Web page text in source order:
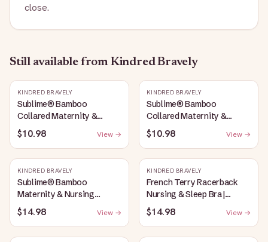
close.
Still available from Kindred Bravely
KINDRED BRAVELY
Sublime® Bamboo
Collared Maternity &
Nursing Longline Bra Top |
French Blue
$10.98 View →
KINDRED BRAVELY
Sublime® Bamboo
Collared Maternity &
Nursing Longline Bra Top |
Oatmeal Heather
$10.98 View →
KINDRED BRAVELY
Sublime® Bamboo
Maternity & Nursing
Plunge Bra | Oatmeal
Heather
$14.98 View →
KINDRED BRAVELY
French Terry Racerback
Nursing & Sleep Bra |
Bubblegum
$14.98 View →